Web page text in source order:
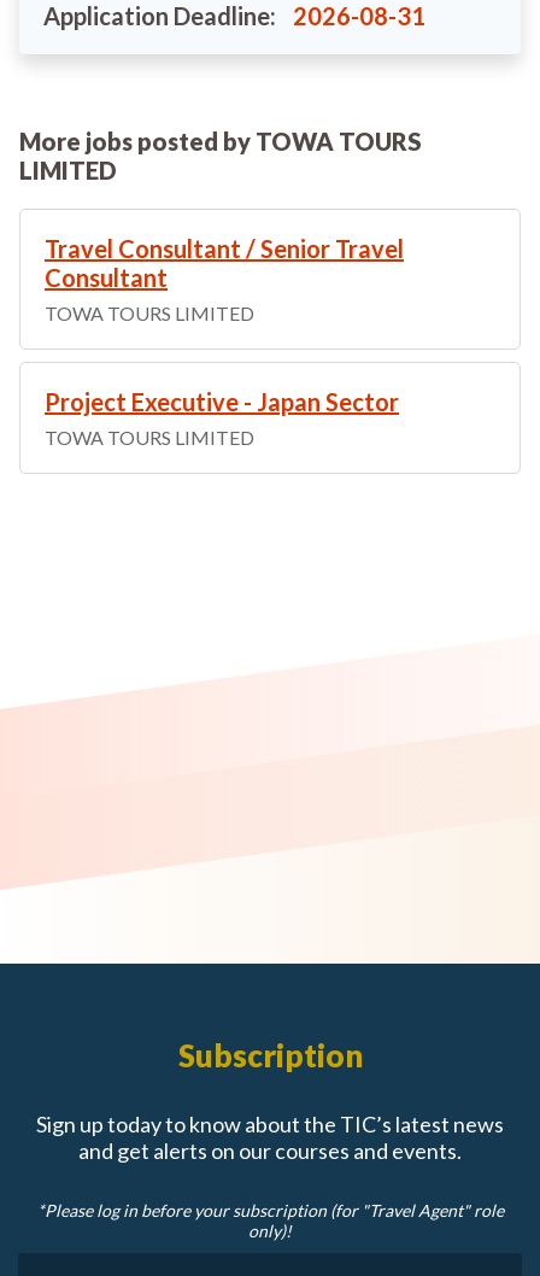
Application Deadline: 2026-08-31
More jobs posted by TOWA TOURS
LIMITED
Travel Consultant / Senior Travel
Consultant
TOWA TOURS LIMITED
Project Executive - Japan Sector
TOWA TOURS LIMITED
Subscription
Sign up today to know about the TIC’s latest news
and get alerts on our courses and events.
*Please log in before your subscription (for "Travel Agent" role
only)!